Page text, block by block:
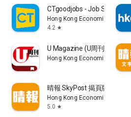
CTgoodjobs - Job Search
Hong Kong Economic Times
4.2 star
U Magazine (U周刊)電子雜
Hong Kong Economic Times
晴報 SkyPost 揭頁版
Hong Kong Economic Times
5.0 star